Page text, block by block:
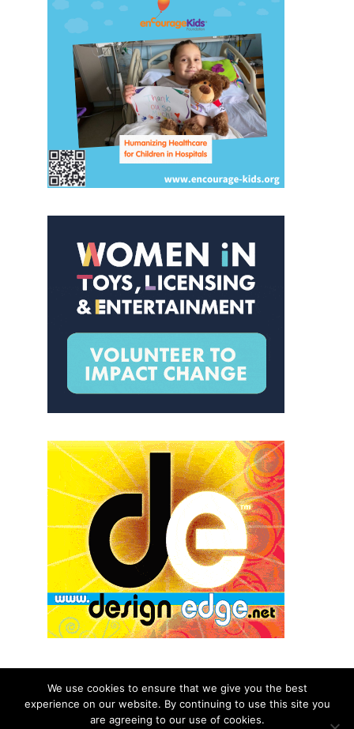
© 2026 aNb Media, Inc. All Rights Reserved.
We use cookies to ensure that we give you the best
experience on our website. By continuing to use this site you
are agreeing to our use of cookies.